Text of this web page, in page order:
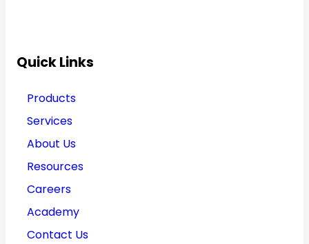
Quick Links
Products
Services
About Us
Resources
Careers
Academy
Contact Us